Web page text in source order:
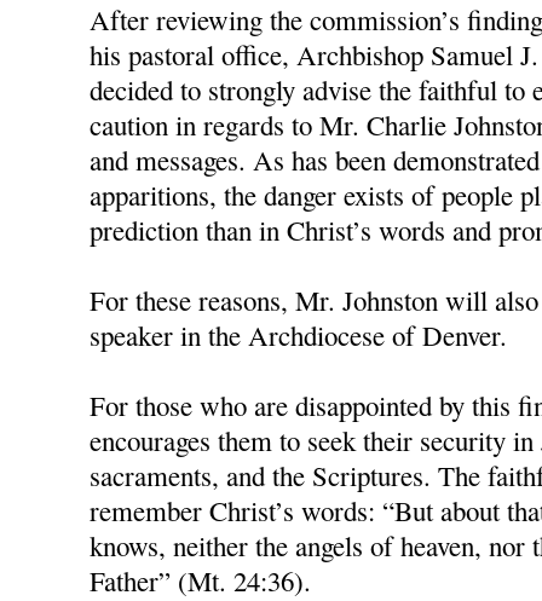
After reviewing the commission’s
his pastoral office, Archbishop Samuel
decided to strongly advise the faithful to
caution in regards to Mr. Charlie
and messages. As has been
apparitions, the danger exists of people
prediction than in Christ’s words and
For these reasons, Mr. Johnston will
speaker in the Archdiocese of Denver.
For those who are disappointed by this
encourages them to seek their security
sacraments, and the Scriptures. The
remember Christ’s words: “But about
knows, neither the angels of heaven, nor
Father” (Mt. 24:36).